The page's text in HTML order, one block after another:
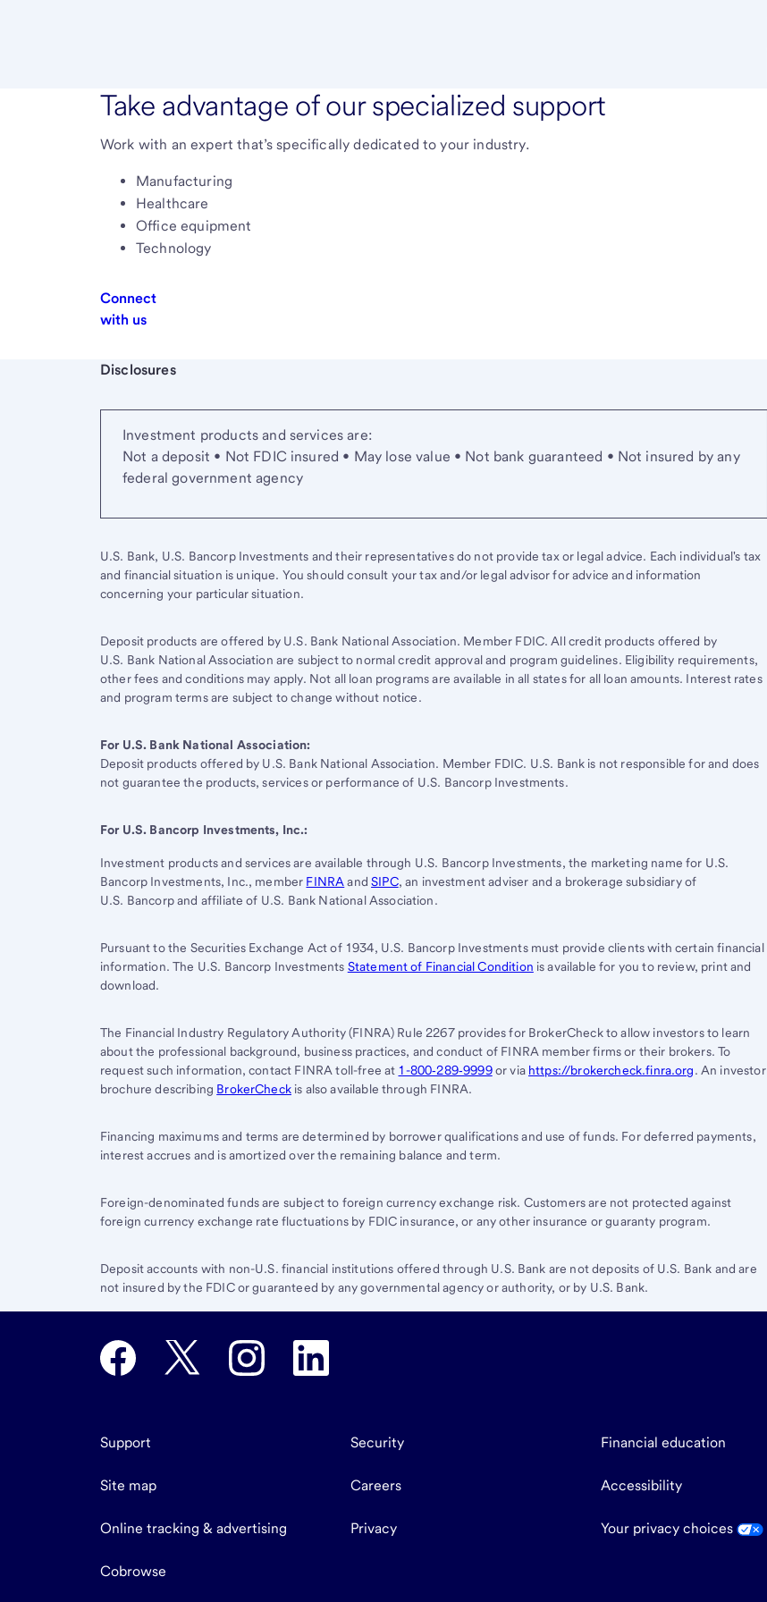
Take advantage of our specialized support
Work with an expert that’s specifically dedicated to your industry.
Manufacturing
Healthcare
Office equipment
Technology
Connect
with us
Start of disclosure content
Disclosures
Investment products and services are:
Not a deposit • Not FDIC insured • May lose value • Not bank guaranteed • Not insured by any
federal government agency
U.S. Bank, U.S. Bancorp Investments and their representatives do not provide tax or legal advice. Each individual's tax
and financial situation is unique. You should consult your tax and/or legal advisor for advice and information
concerning your particular situation.
Deposit products are offered by U.S. Bank National Association. Member FDIC. All credit products offered by
U.S. Bank National Association are subject to normal credit approval and program guidelines. Eligibility requirements,
other fees and conditions may apply. Not all loan programs are available in all states for all loan amounts. Interest rates
and program terms are subject to change without notice.
For U.S. Bank National Association:
Deposit products offered by U.S. BankNational Association. Member FDIC. U.S. Bank is not responsible for and does
not guarantee the products, services or performance of U.S. BancorpInvestments.
For U.S. Bancorp Investments, Inc.:
Investment products and services are available through U.S. BancorpInvestments, the marketing name for U.S.
Bancorp Investments, Inc., member FINRA andSIPC, an investment adviser and a brokerage subsidiary of
U.S. Bancorpand affiliate of U.S. Bank National Association.
Pursuant to the Securities Exchange Act of 1934, U.S. Bancorp Investments must provide clients with certain financial
information. The U.S. Bancorp Investments Statement of Financial Condition is available for you to review, print and
download.
The Financial Industry Regulatory Authority (FINRA) Rule 2267 provides for BrokerCheck to allow investors to learn
about the professional background, business practices, and conduct of FINRA member firms or their brokers. To
request such information, contact FINRA toll-free at 1-800‐289‐9999or via https://brokercheck.finra.org. An investor
brochure describing BrokerCheckis also available through FINRA.
Financing maximums and terms are determined by borrower qualifications and use of funds. For deferred payments,
interest accrues and is amortized over the remaining balance and term.
Foreign-denominated funds are subject to foreign currency exchange risk. Customers are not protected against
foreign currency exchange rate fluctuations by FDIC insurance, or any other insurance or guaranty program.
Deposit accounts with non-U.S. financial institutions offered through U.S. Bank are not deposits of U.S. Bank and are
not insured by the FDIC or guaranteed by any governmental agency or authority, or by U.S. Bank.
Support Security Financial education
Site map Careers Accessibility
Online tracking & advertising Privacy Your privacy choices
Cobrowse